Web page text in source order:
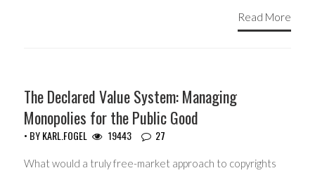
Read More
The Declared Value System: Managing
Monopolies for the Public Good
• BYKARL.FOGEL 19443 27
What would a truly free-market approach to copyrights